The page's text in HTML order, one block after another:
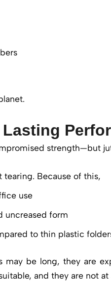
strength—but
tearing. Because of this,
use
uncreased form
to thin plastic
be long, they are
and they are not at